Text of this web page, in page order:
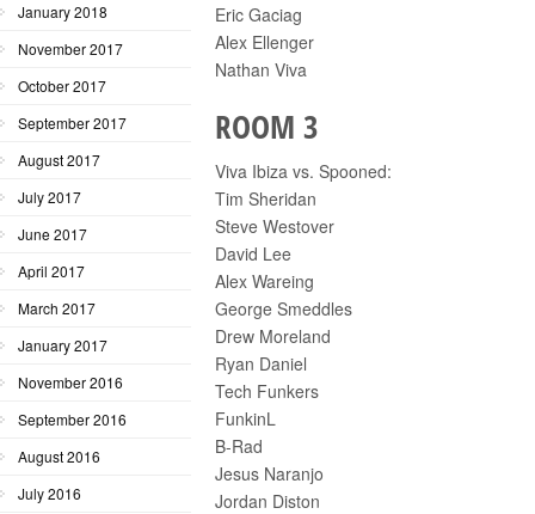
Eric Gaciag
Alex Ellenger
Nathan Viva
ROOM 3
Viva Ibiza vs. Spooned:
Tim Sheridan
Steve Westover
David Lee
Alex Wareing
George Smeddles
Drew Moreland
Ryan Daniel
Tech Funkers
FunkinL
B-Rad
Jesus Naranjo
Jordan Diston
January 2018
November 2017
October 2017
September 2017
August 2017
July 2017
June 2017
April 2017
March 2017
January 2017
November 2016
September 2016
August 2016
July 2016